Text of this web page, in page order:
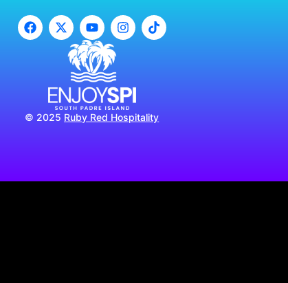
© 2025 Ruby Red Hospitality